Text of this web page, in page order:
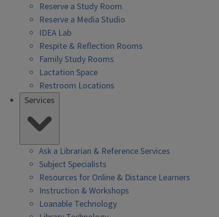
Reserve a Study Room
Reserve a Media Studio
IDEA Lab
Respite & Reflection Rooms
Family Study Rooms
Lactation Space
Restroom Locations
Services
Ask a Librarian & Reference Services
Subject Specialists
Resources for Online & Distance Learners
Instruction & Workshops
Loanable Technology